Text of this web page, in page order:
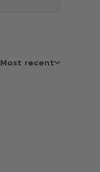
Most recent